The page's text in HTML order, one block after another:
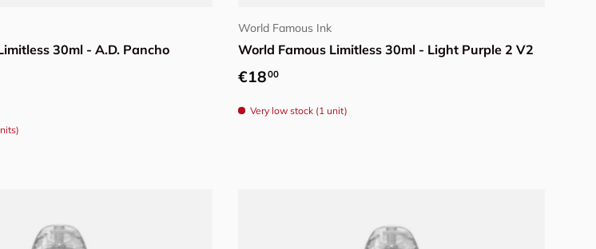
30ml - A.D. Pancho
World Famous Ink
World Famous Limitless 30ml - Light Purple 2 V2
Regular price
€1800
Very low stock (1 unit)